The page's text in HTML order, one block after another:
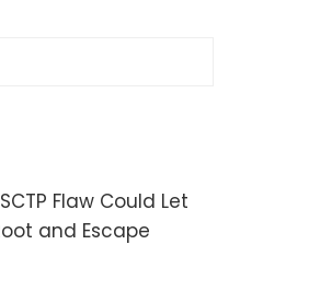
Flaw Could Let
and Escape